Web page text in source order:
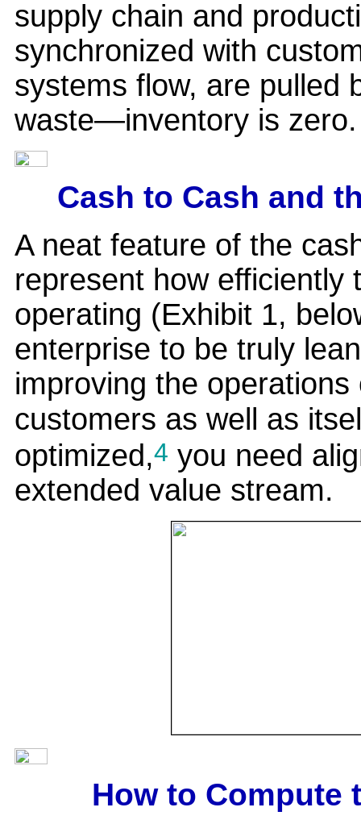
supply chain and
synchronized with
systems flow, are pulled
waste—inventory is zero.
Cash to Cash and
A neat feature of the
represent how efficiently
operating (Exhibit 1,
enterprise to be truly
improving the
customers as well as
optimized,4 you need
extended value stream.
How to Compute